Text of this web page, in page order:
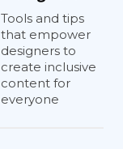
Tools and tips
that empower
designers to
create inclusive
content for
everyone